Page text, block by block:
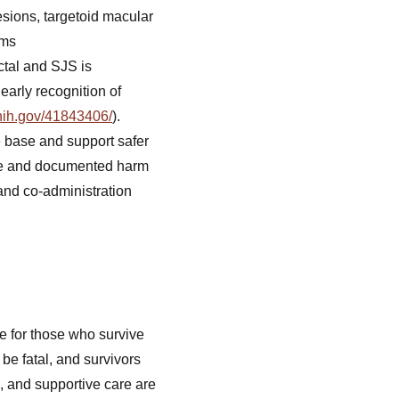
targetoid macular
and SJS is
recognition of
41843406/).
and support safer
and documented harm
co-administration
for those who survive
fatal, and survivors
and supportive care are